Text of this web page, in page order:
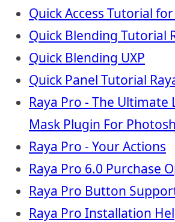
Quick Access Tutorial
Quick Blending Tutorial
Quick Blending UXP
Quick Panel Tutorial
Raya Pro - The
Mask Plugin For
Raya Pro - Your Actions
Raya Pro 6.0 Purchase
Raya Pro Button
Raya Pro Installation